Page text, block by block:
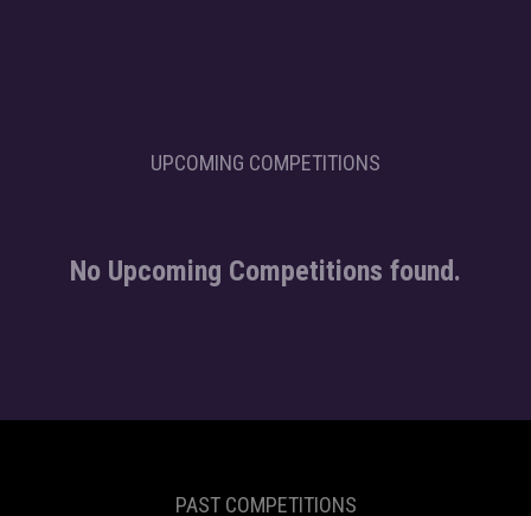
UPCOMING COMPETITIONS
No Upcoming Competitions found.
PAST COMPETITIONS